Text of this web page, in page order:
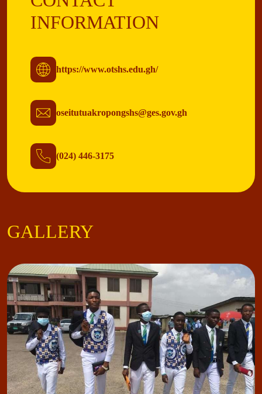
INFORMATION
https://www.otshs.edu.gh/
oseitutuakropongshs@ges.gov.gh
(024) 446-3175
GALLERY